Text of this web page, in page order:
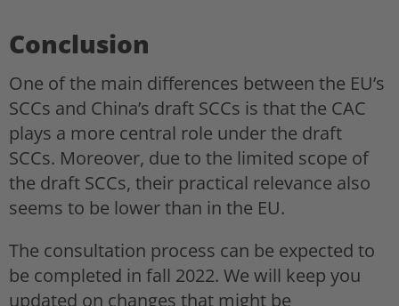
Conclusion
One of the main differences between the EU’s
SCCs and China’s draft SCCs is that the CAC
plays a more central role under the draft
SCCs. Moreover, due to the limited scope of
the draft SCCs, their practical relevance also
seems to be lower than in the EU.
The consultation process can be expected to
be completed in fall 2022. We will keep you
updated on changes that might be